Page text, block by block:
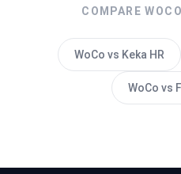
COMPARE
WoCo vs Keka HR
WoCo vs